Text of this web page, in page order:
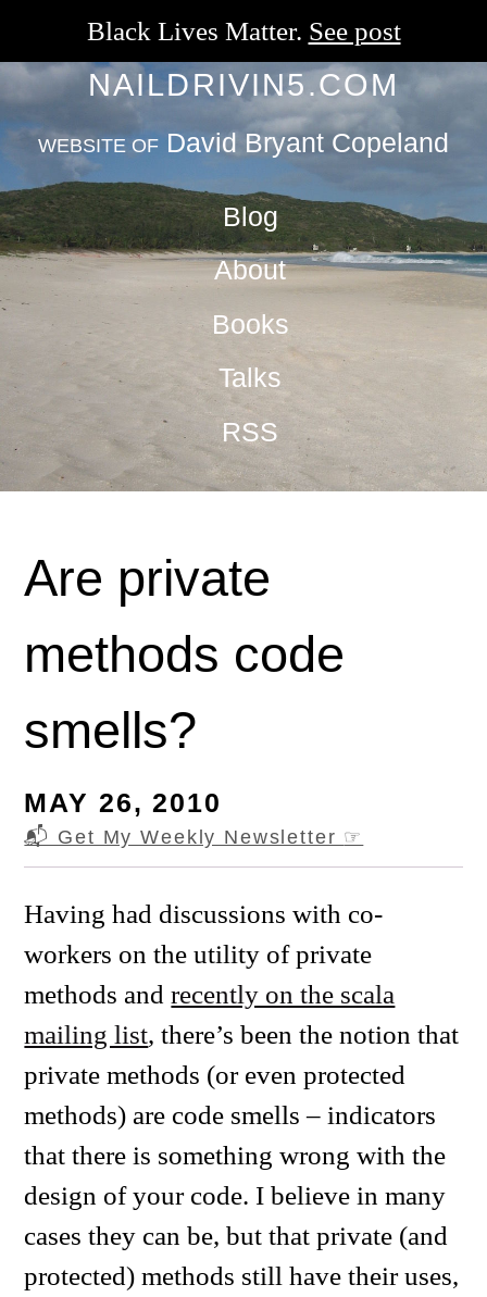
Black Lives Matter. See post
NAILDRIVIN5.COM
WEBSITE OF David Bryant Copeland
Blog
About
Books
Talks
RSS
Are private
methods code
smells?
MAY 26, 2010
📬 Get My Weekly Newsletter ☞
Having had discussions with co-
workers on the utility of private
methods andrecently on the scala
mailing list, there’s been the notion that
private methods (or even protected
methods) are code smells – indicators
that there is something wrong with the
design of your code. I believe in many
cases they can be, but that private (and
protected) methods still have their uses,